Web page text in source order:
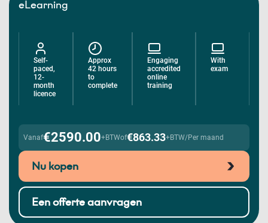
eLearning
Self-
paced,
12-
month
licence
Approx
42 hours
to
complete
Engaging
accredited
online
training
With
exam
Vanaf€2590.00+BTWof€863.33+BTW/Per maand
Nu kopen
Een offerte aanvragen